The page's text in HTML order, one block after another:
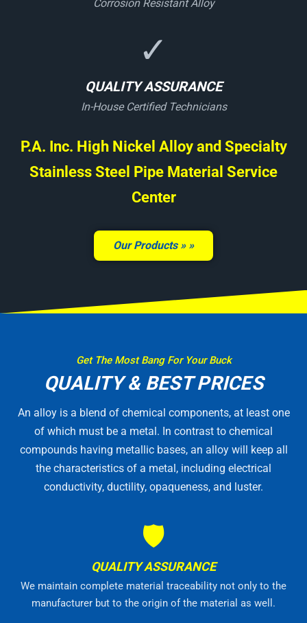
Corrosion Resistant Alloy
✓
QUALITY ASSURANCE
In-House Certified Technicians
P.A. Inc. High Nickel Alloy and Specialty
Stainless Steel Pipe Material Service
Center
Our Products »
Get The Most Bang For Your Buck
QUALITY & BEST PRICES
An alloy is a blend of chemical components, at least one
of which must be a metal. In contrast to chemical
compounds having metallic bases, an alloy will keep all
the characteristics of a metal, including electrical
conductivity, ductility, opaqueness, and luster.
🛡
QUALITY ASSURANCE
We maintain complete material traceability not only to the
manufacturer but to the origin of the material as well.